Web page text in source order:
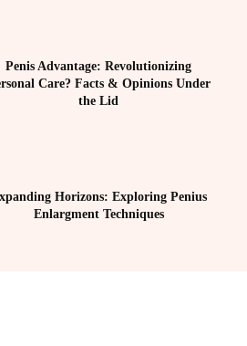
Penis Advantage: Revolutionizing
Care? Facts & Opinions Under
the Lid
Horizons: Exploring Penius
Enlargment Techniques